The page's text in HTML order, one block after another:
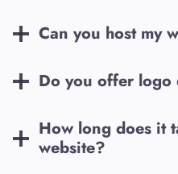
Can you host my
Do you offer logo
How long does it
website?